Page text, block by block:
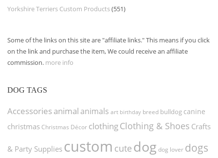
Yorkshire Terriers Custom Products(551)
Some of the links on this site are "affiliate links." This means if you click
on the link and purchase the item, We could receive an affiliate
commission. more info
DOG TAGS
Accessories animal animals art birthday breed bulldog canine
christmas Christmas Décor clothingClothing & Shoes Crafts
& Party Supplies custom cute dog dog lover dogs